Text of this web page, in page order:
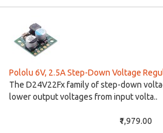
Pololu 6V, 2.5A Step-Down Voltage
The D24V22Fx family of step-down
lower output voltages from input volta..
₹1,979.00